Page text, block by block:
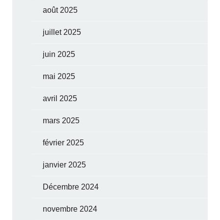
août 2025
juillet 2025
juin 2025
mai 2025
avril 2025
mars 2025
février 2025
janvier 2025
Décembre 2024
novembre 2024